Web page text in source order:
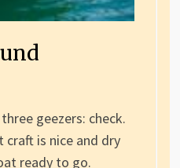
geezers: check.
is nice and dry
ready to go.